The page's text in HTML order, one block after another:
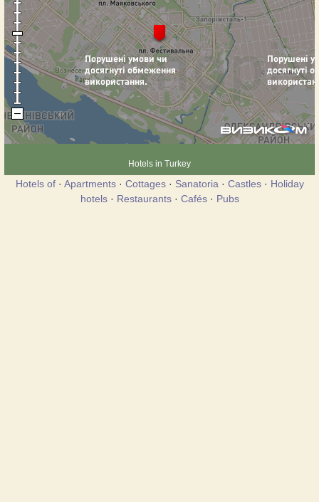
Hotels in Turkey
Hotels of· Apartments· Cottages· Sanatoria · Castles· Holiday
hotels· Restaurants· Cafés· Pubs